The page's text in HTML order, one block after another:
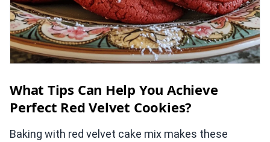
What Tips Can Help You Achieve
Perfect Red Velvet Cookies?
Baking with red velvet cake mix makes these